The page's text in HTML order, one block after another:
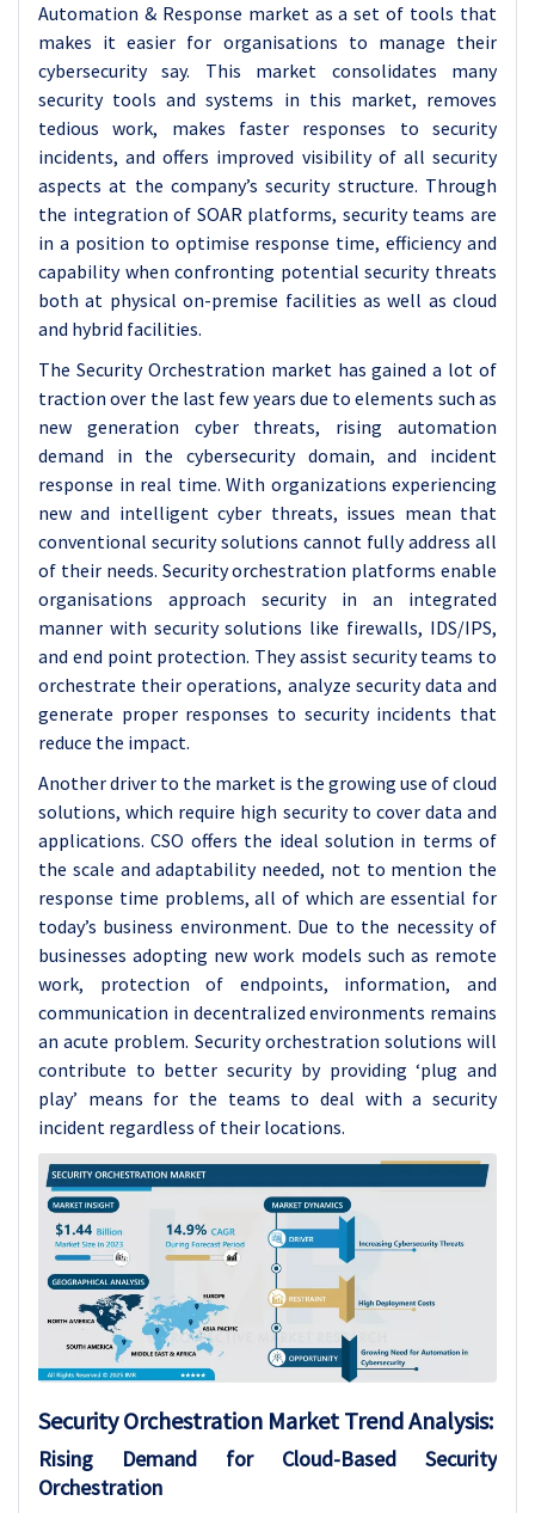
Automation & Response market as a set of tools that
makes it easier for organisations to manage their
cybersecurity say. This market consolidates many
security tools and systems in this market, removes
tedious work, makes faster responses to security
incidents, and offers improved visibility of all security
aspects at the company’s security structure. Through
the integration of SOAR platforms, security teams are
in a position to optimise response time, efficiency and
capability when confronting potential security threats
both at physical on-premise facilities as well as cloud
and hybrid facilities.
The Security Orchestration market has gained a lot of
traction over the last few years due to elements such as
new generation cyber threats, rising automation
demand in the cybersecurity domain, and incident
response in real time. With organizations experiencing
new and intelligent cyber threats, issues mean that
conventional security solutions cannot fully address all
of their needs. Security orchestration platforms enable
organisations approach security in an integrated
manner with security solutions like firewalls, IDS/IPS,
and end point protection. They assist security teams to
orchestrate their operations, analyze security data and
generate proper responses to security incidents that
reduce the impact.
Another driver to the market is the growing use of cloud
solutions, which require high security to cover data and
applications. CSO offers the ideal solution in terms of
the scale and adaptability needed, not to mention the
response time problems, all of which are essential for
today’s business environment. Due to the necessity of
businesses adopting new work models such as remote
work, protection of endpoints, information, and
communication in decentralized environments remains
an acute problem. Security orchestration solutions will
contribute to better security by providing ‘plug and
play’ means for the teams to deal with a security
incident regardless of their locations.
Security Orchestration Market Trend Analysis:
Rising Demand for Cloud-Based Security
Orchestration